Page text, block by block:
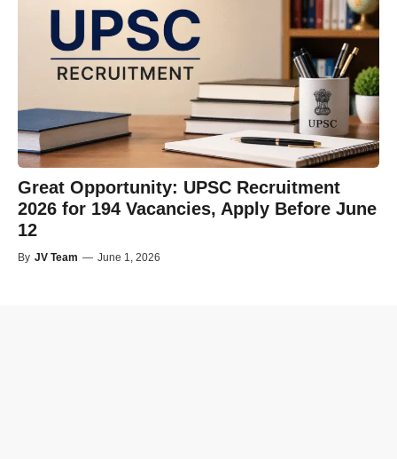
Great Opportunity: UPSC Recruitment
2026 for 194 Vacancies, Apply Before June
12
By JV Team — June 1, 2026